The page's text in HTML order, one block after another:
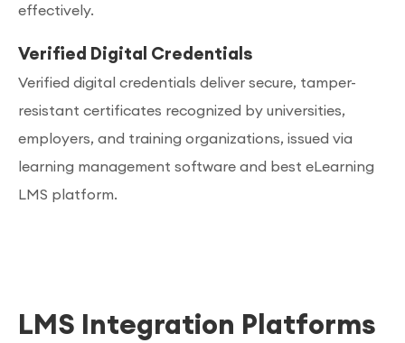
effectively.
Verified Digital Credentials
Verified digital credentials deliver secure, tamper-
resistant certificates recognized by universities,
employers, and training organizations, issued via
learning management software and best eLearning
LMS platform.
LMS Integration Platforms